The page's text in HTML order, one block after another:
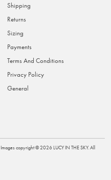
Shipping
Returns
Sizing
Payments
Terms And Conditions
Privacy Policy
General
copyright ©2026 LUCY IN THE SKY. All